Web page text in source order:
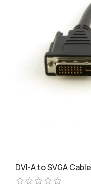
DVI-A to SVGA Cable